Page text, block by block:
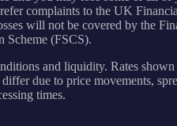
complaints to the UK
will not be covered by the
Scheme (FSCS).
and liquidity. Rates shown
due to price movements,
times.